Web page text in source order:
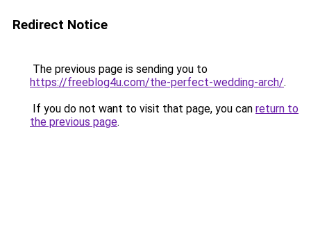
Redirect Notice
The previous page is sending you to
https://freeblog4u.com/the-perfect-wedding-arch/.
If you do not want to visit that page, you can return to
the previous page.